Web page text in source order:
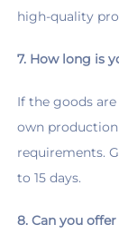
high-quality
7. How long is
If the goods
own
requirements.
to 15 days.
8. Can you